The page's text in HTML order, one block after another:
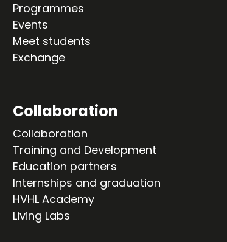
Programmes
Events
Meet students
Exchange
Collaboration
Collaboration
Training and Development
Education partners
Internships and graduation
HVHL Academy
Living Labs